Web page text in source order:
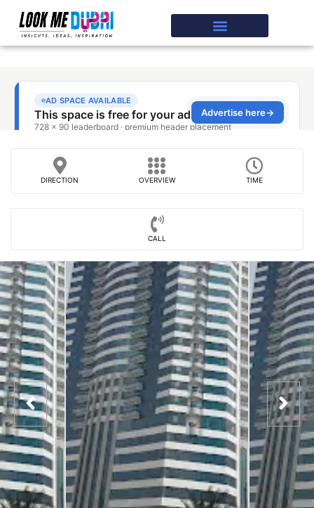
DIRECTION OVERVIEW TIME
CALL